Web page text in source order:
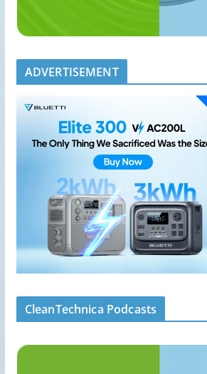
ADVERTISEMENT
CleanTechnica Podcasts